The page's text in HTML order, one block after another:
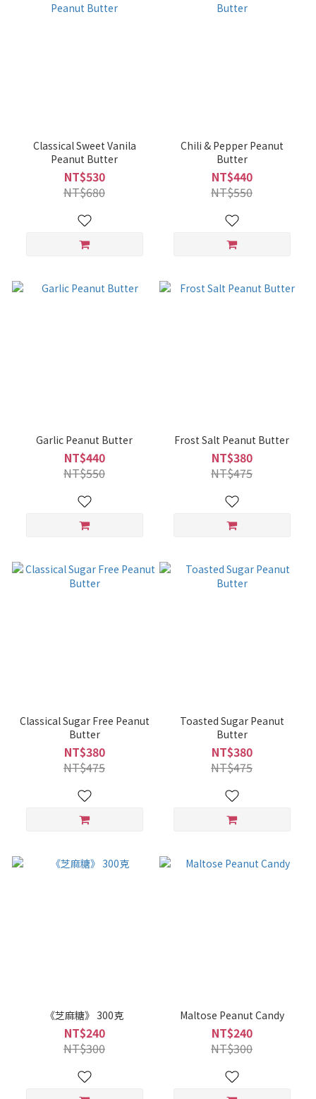
Classical Sweet Vanila
Peanut Butter
NT$530
NT$680
Chili & Pepper Peanut
Butter
NT$440
NT$550
Garlic Peanut Butter
NT$440
NT$550
Frost Salt Peanut Butter
NT$380
NT$475
Classical Sugar Free Peanut
Butter
NT$380
NT$475
Toasted Sugar Peanut
Butter
NT$380
NT$475
《芝麻糖》 300克
NT$240
NT$300
Maltose Peanut Candy
NT$240
NT$300